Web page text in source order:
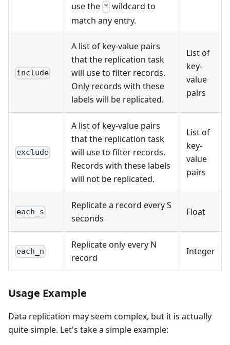
use the * wildcard to
match any entry.
include
A list of key-value pairs
that the replication task
will use to filter records.
Only records with these
labels will be replicated.
List of
key-
value
pairs
exclude
A list of key-value pairs
that the replication task
will use to filter records.
Records with these labels
will not be replicated.
List of
key-
value
pairs
each_s
Replicate a record every S
seconds
Float
each_n
Replicate only every N
record
Integer
Usage Example
Data replication may seem complex, but it is actually
quite simple. Let's take a simple example: